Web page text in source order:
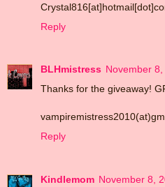
Reply
BLHmistress November
Thanks for the giveaway!
Reply
Kindlemom November 8,